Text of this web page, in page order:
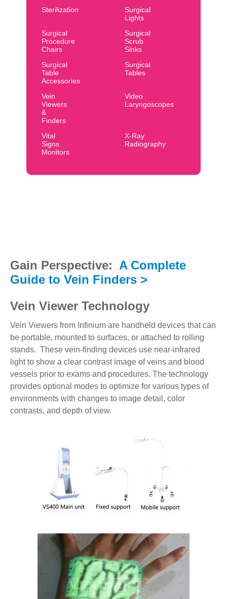
Sterilization
Surgical
Lights
Surgical
Procedure
Chairs
Surgical
Scrub
Sinks
Surgical
Table
Accessories
Surgical
Tables
Vein
Viewers
&
Finders
Video
Laryngoscopes
Vital
Signs
Monitors
X-Ray
Radiography
Gain Perspective: A Complete
Guide to Vein Finders >
Vein Viewer Technology
Vein Viewers from Infinium are handheld devices that can
be portable, mounted to surfaces, or attached to rolling
stands. These vein-finding devices use near-infrared
light to show a clear contrast image of veins and blood
vessels prior to exams and procedures. The technology
provides optional modes to optimize for various types of
environments with changes to image detail, color
contrasts, and depth of view.